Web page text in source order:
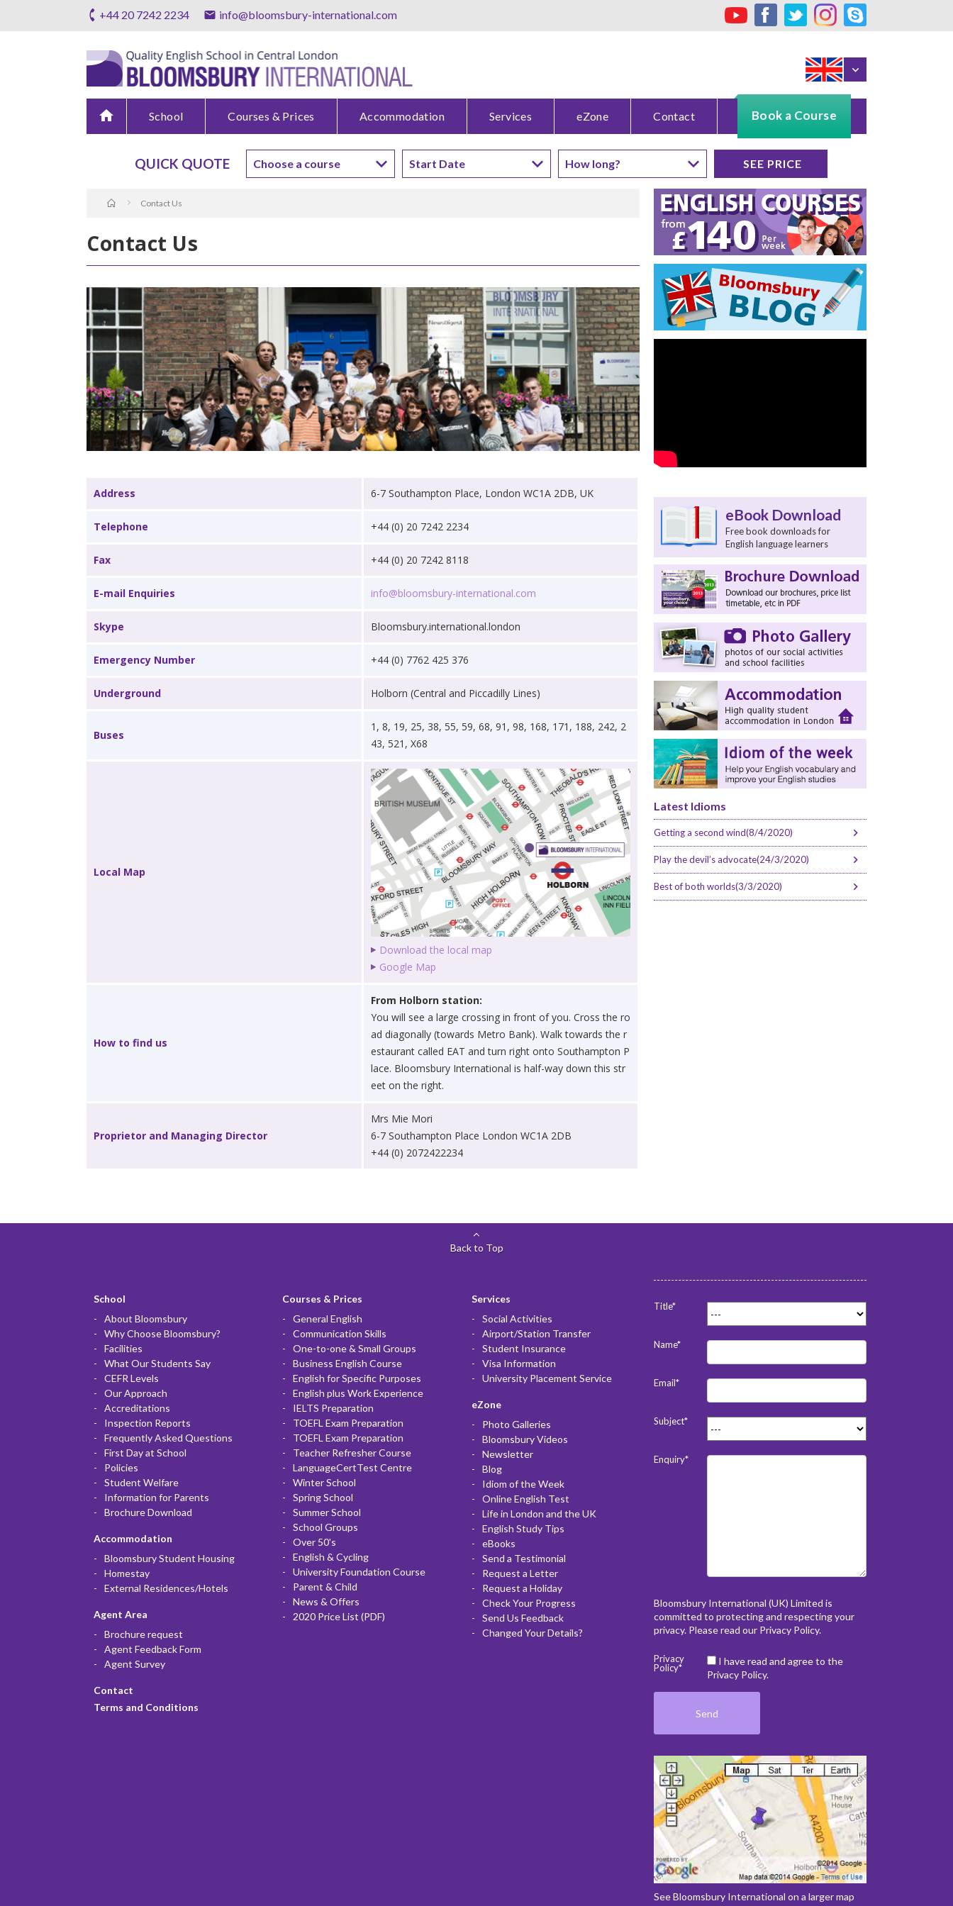
+44 20 7242 2234 info@bloomsbury-international.com
home School Courses & Prices Accommodation Services eZone Contact Book a Course
QUICK QUOTE
Contact Us
Contact Us
Address 6-7 Southampton Place, London WC1A 2DB, UK
Telephone +44 (0) 20 7242 2234
Fax +44 (0) 20 7242 8118
E-mail Enquiries info@bloomsbury-international.com
Skype Bloomsbury.international.london
Emergency Number +44 (0) 7762 425 376
Underground Holborn (Central and Piccadilly Lines)
Buses
1, 8, 19, 25, 38, 55, 59, 68, 91, 98, 168, 171, 188, 242, 2
43, 521, X68
Local Map
Download the local map
Google Map
How to find us
From Holborn station:
You will see a large crossing in front of you. Cross the ro
ad diagonally (towards Metro Bank). Walk towards the r
estaurant called EAT and turn right onto Southampton P
lace. Bloomsbury International is half-way down this str
eet on the right.
Proprietor and Managing Director
Mrs Mie Mori
6-7 Southampton Place London WC1A 2DB
+44 (0) 2072422234
eBook Download
Free book downloads for
English language learners
Latest Idioms
Getting a second wind(8/4/2020)
Play the devil’s advocate(24/3/2020)
Best of both worlds(3/3/2020)
Back to Top
School
About Bloomsbury
Why Choose Bloomsbury?
Facilities
What Our Students Say
CEFR Levels
Our Approach
Accreditations
Inspection Reports
Frequently Asked Questions
First Day at School
Policies
Student Welfare
Information for Parents
Brochure Download
Accommodation
Bloomsbury Student Housing
Homestay
External Residences/Hotels
Agent Area
Brochure request
Agent Feedback Form
Agent Survey
Contact
Terms and Conditions
Courses & Prices
General English
Communication Skills
One-to-one & Small Groups
Business English Course
English for Specific Purposes
English plus Work Experience
IELTS Preparation
TOEFL Exam Preparation
TOEFL Exam Preparation
Teacher Refresher Course
LanguageCertTest Centre
Winter School
Spring School
Summer School
School Groups
Over 50's
English & Cycling
University Foundation Course
Parent & Child
News & Offers
2020 Price List (PDF)
Services
Social Activities
Airport/Station Transfer
Student Insurance
Visa Information
University Placement Service
eZone
Photo Galleries
Bloomsbury Videos
Newsletter
Blog
Idiom of the Week
Online English Test
Life in London and the UK
English Study Tips
eBooks
Send a Testimonial
Request a Letter
Request a Holiday
Check Your Progress
Send Us Feedback
Changed Your Details?
Title*
Name*
Email*
Subject*
Enquiry*
Bloomsbury International (UK) Limited is
committed to protecting and respecting your
privacy. Please read our Privacy Policy.
Privacy
Policy*
I have read and agree to the
Privacy Policy.
See Bloomsbury International on a larger map